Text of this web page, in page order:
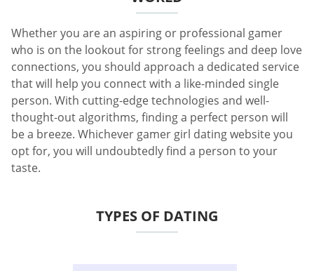
Whether you are an aspiring or professional gamer
who is on the lookout for strong feelings and deep love
connections, you should approach a dedicated service
that will help you connect with a like-minded single
person. With cutting-edge technologies and well-
thought-out algorithms, finding a perfect person will
be a breeze. Whichever gamer girl dating website you
opt for, you will undoubtedly find a person to your
taste.
TYPES OF DATING